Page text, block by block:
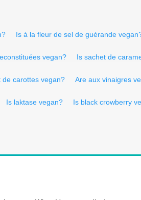
Is à la fleur de sel de guérande
vegan? Is sachet de
de carottes vegan? Are aux vinaigres
Is laktase vegan? Is black crowberry